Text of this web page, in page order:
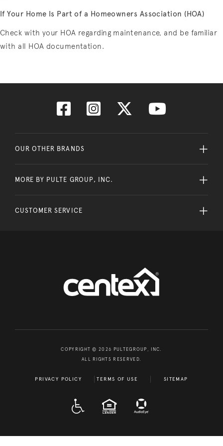
If Your Home Is Part of a Homeowners Association (HOA)
Check with your HOA regarding maintenance, and be familiar
with all HOA documentation.
OUR OTHER BRANDS
MORE BY PULTE GROUP, INC.
CUSTOMER SERVICE
COPYRIGHT © 2026 PULTEGROUP, INC.
ALL RIGHTS RESERVED.
PRIVACY POLICY TERMS OF USE SITEMAP
EQUAL HOUSING